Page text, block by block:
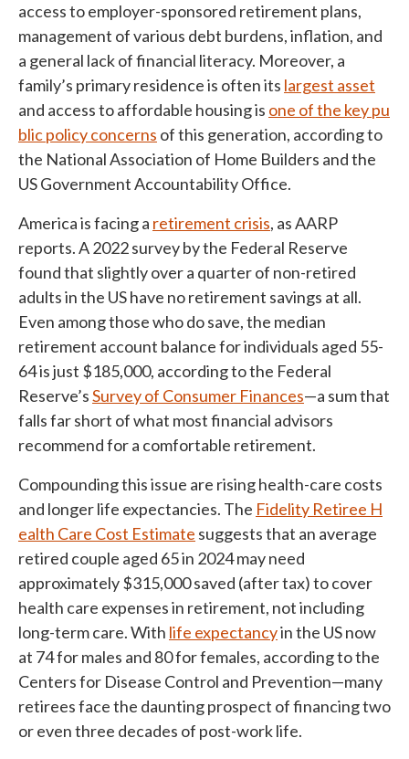
access to employer-sponsored retirement plans,
management of various debt burdens, inflation, and
a general lack of financial literacy. Moreover, a
family’s primary residence is often its largest asset
and access to affordable housing is one of the key pu
blic policy concerns of this generation, according to
the National Association of Home Builders and the
US Government Accountability Office.
America is facing a retirement crisis, as AARP
reports. A 2022 survey by the Federal Reserve
found that slightly over a quarter of non-retired
adults in the US have no retirement savings at all.
Even among those who do save, the median
retirement account balance for individuals aged 55-
64 is just $185,000, according to the Federal
Reserve’sSurvey of Consumer Finances—a sum that
falls far short of what most financial advisors
recommend for a comfortable retirement.
Compounding this issue are rising health-care costs
and longer life expectancies. The Fidelity Retiree H
ealth Care Cost Estimate suggests that an average
retired couple aged 65 in 2024 may need
approximately $315,000 saved (after tax) to cover
health care expenses in retirement, not including
long-term care. With life expectancyin the US now
at 74 for males and 80 for females, according to the
Centers for Disease Control and Prevention—many
retirees face the daunting prospect of financing two
or even three decades of post-work life.